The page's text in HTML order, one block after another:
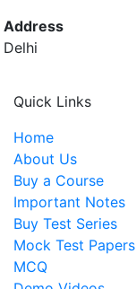
Address
Delhi
Quick Links
Home
About Us
Buy a Course
Important Notes
Buy Test Series
Mock Test Papers
MCQ